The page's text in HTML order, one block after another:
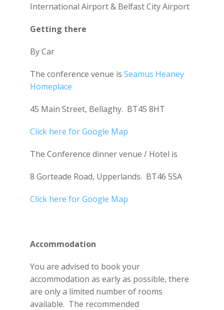
International Airport & Belfast City Airport
Getting there
By Car
The conference venue is Seamus Heaney
Homeplace
45 Main Street, Bellaghy. BT45 8HT
Click here for Google Map
The Conference dinner venue / Hotel is
8 Gorteade Road, Upperlands. BT46 5SA
Click here for Google Map
Accommodation
You are advised to book your
accommodation as early as possible, there
are only a limited number of rooms
available. The recommended